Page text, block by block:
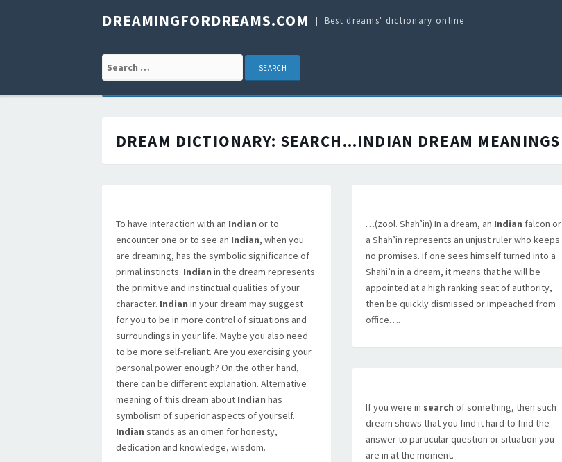
DREAMINGFORDREAMS.COM Best dreams' dictionary online
Search for:
DREAM DICTIONARY: SEARCH...INDIAN DREAM MEANINGS
To have interaction with an Indian or to
encounter one or to see an Indian, when you
are dreaming, has the symbolic significance of
primal instincts. Indian in the dream represents
the primitive and instinctual qualities of your
character. Indian in your dream may suggest
for you to be in more control of situations and
surroundings in your life. Maybe you also need
to be more self-reliant. Are you exercising your
personal power enough? On the other hand,
there can be different explanation. Alternative
meaning of this dream about Indian has
symbolism of superior aspects of yourself.
Indian stands as an omen for honesty,
dedication and knowledge, wisdom.
…(zool. Shah’in) In a dream, an Indian falcon or
a Shah’in represents an unjust ruler who keeps
no promises. If one sees himself turned into a
Shahi’n in a dream, it means that he will be
appointed at a high ranking seat of authority,
then be quickly dismissed or impeached from
office….
If you were in search of something, then such
dream shows that you find it hard to find the
answer to particular question or situation you
are in at the moment.